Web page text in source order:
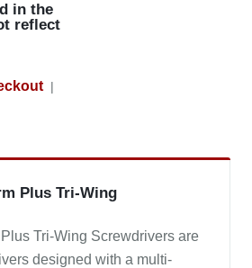
in the
reflect
|
Plus Tri-Wing
Tri-Wing Screwdrivers are
designed with a multi-